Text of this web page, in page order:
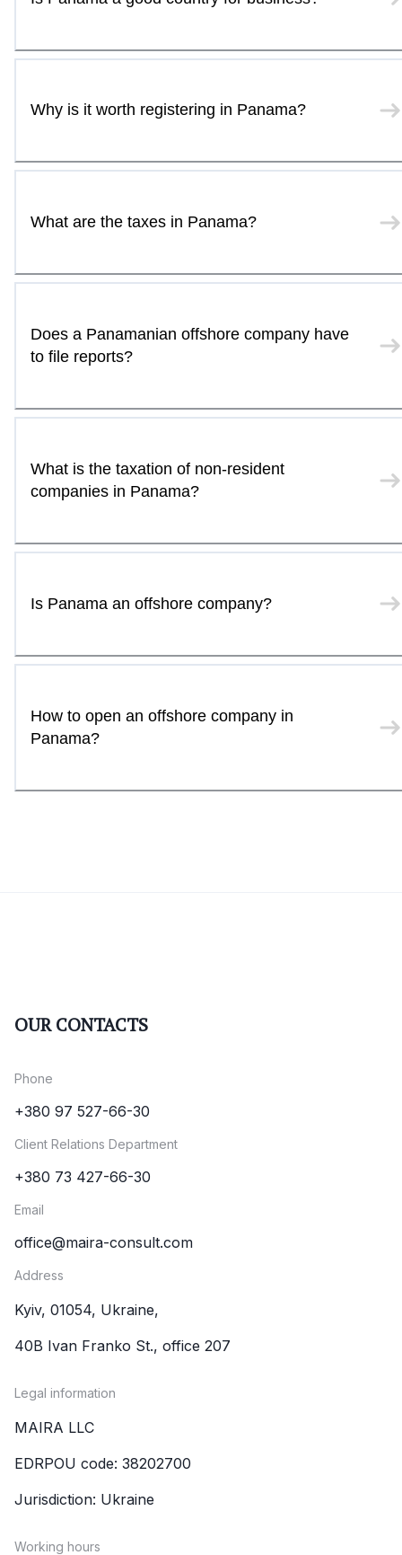
Why is it worth registering in Panama?
What are the taxes in Panama?
Does a Panamanian offshore company have
to file reports?
What is the taxation of non-resident
companies in Panama?
Is Panama an offshore company?
How to open an offshore company in
Panama?
OUR CONTACTS
Phone
+380 97 527-66-30
Client Relations Department
+380 73 427-66-30
Email
office@maira-consult.com
Address
Kyiv, 01054, Ukraine,
40B Ivan Franko St., office 207
Legal information
MAIRA LLC
EDRPOU code: 38202700
Jurisdiction: Ukraine
Working hours